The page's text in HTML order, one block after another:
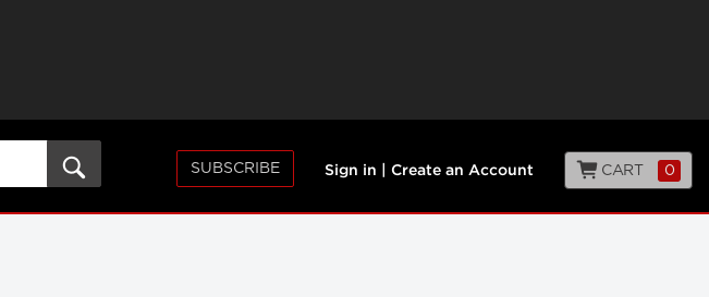
SUBSCRIBE Sign in Create an Account CART 0